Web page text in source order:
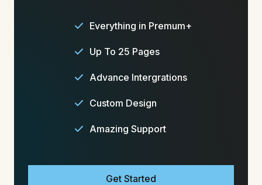
Everything in Premum+
Up To 25 Pages
Advance Intergrations
Custom Design
Amazing Support
Get Started